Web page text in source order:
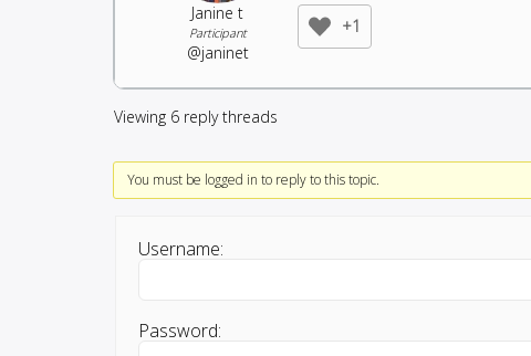
Janine t
Participant
@janinet
+1
Viewing 6 reply threads
You must be logged in to reply to this topic.
Username:
Password: